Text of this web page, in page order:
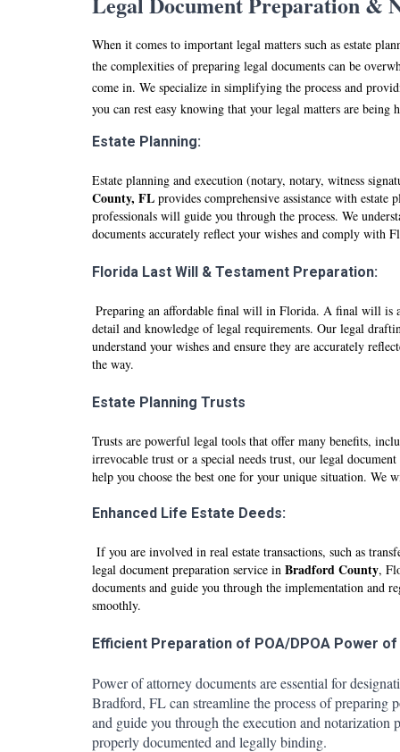
When it comes to important legal matters such as estate
the complexities of preparing legal documents can be
come in. We specialize in simplifying the process and
you can rest easy knowing that your legal matters are being
Estate Planning:
Estate planning and execution (notary, notary, witness
County, FLprovides comprehensive assistance with
professionals will guide you through the process. We
documents accurately reflect your wishes and comply with
Florida Last Will & Testament Preparation:
Preparing an affordable final will in Florida. A final will is
detail and knowledge of legal requirements. Our legal
understand your wishes and ensure they are accurately
the way.
Estate Planning Trusts
Trusts are powerful legal tools that offer many benefits,
irrevocable trust or a special needs trust, our legal
help you choose the best one for your unique situation. We
Enhanced Life Estate Deeds:
If you are involved in real estate transactions, such as
legal document preparation service in Bradford County,
documents and guide you through the implementation and
smoothly.
Efficient Preparation of POA/DPOA Power
Power of attorney documents are essential for
Bradford, FL can streamline the process of preparing
and guide you through the execution and notarization
properly documented and legally binding.